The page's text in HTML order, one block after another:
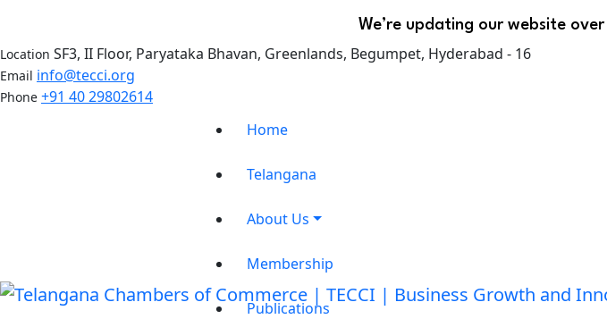
We’re updating our website
Location SF3, II Floor, Paryataka Bhavan, Greenlands, Begumpet, Hyderabad - 16
Email info@tecci.org
Phone +91 40 29802614
Home
Telangana
About Us
Membership
Publications